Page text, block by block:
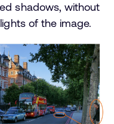
shadows, without
of the image.